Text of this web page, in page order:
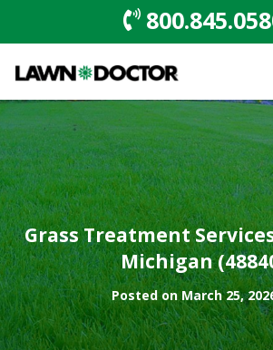
Grass Treatment
Michigan
Posted on March 25,